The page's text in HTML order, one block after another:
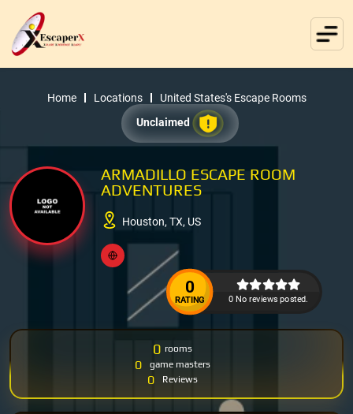
Home Locations
United States's Escape Rooms
Unclaimed
ARMADILLO ESCAPE ROOM
ADVENTURES
Houston, TX, US
0
RATING 0 No reviews posted.
0 rooms
0 game masters
0 Reviews